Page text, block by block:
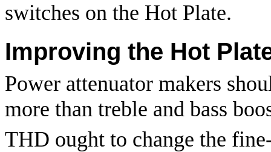
switches on the Hot Plate.
Improving the Hot
Power attenuator makers
more than treble and bass
THD ought to change the